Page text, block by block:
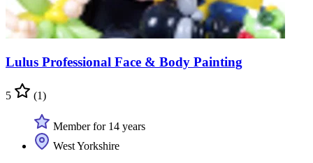
Lulus Professional Face & Body Painting
5 (1)
Member for 14 years
West Yorkshire